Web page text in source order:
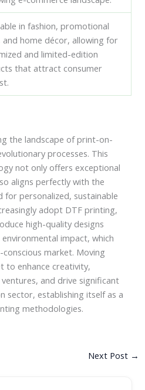
in fashion, promotional
and home décor, allowing for
and limited-edition
that attract consumer
the landscape of print-on-
processes. This
not only offers exceptional
aligns perfectly with the
for personalized, sustainable
adopt DTF printing,
high-quality designs
impact, which
market. Moving
to enhance creativity,
and drive significant
sector, establishing itself as a
methodologies.
Next Post →